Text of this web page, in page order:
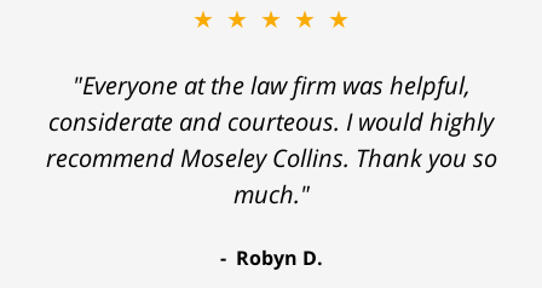
★★★★★
"Everyone at the law firm was helpful,
considerate and courteous. I would highly
recommend Moseley Collins. Thank you so
much."
Robyn D.